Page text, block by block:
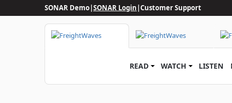
SONAR Demo|SONAR Login|Customer Support
READ WATCH LISTEN